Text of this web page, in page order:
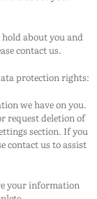
about you and
contact us.
protection rights:
we have on you.
request deletion of
section. If you
contact us to assist
your information